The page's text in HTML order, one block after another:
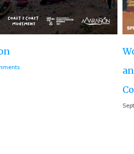
Roar of the Marañón’
at IUCN World